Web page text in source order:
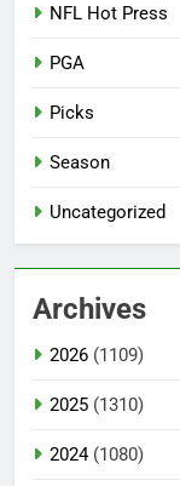
NFL Hot Press
PGA
Picks
Season
Uncategorized
Archives
2026 (1109)
2025 (1310)
2024(1080)